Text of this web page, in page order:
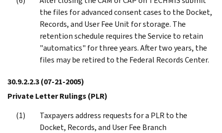
the files for advanced consent cases to the Docket,
Records, and User Fee Unit for storage. The
retention schedule requires the Service to retain
"automatics" for three years. After two years, the
files may be retired to the Federal Records Center.
30.9.2.2.3(07-21-2005)
Private Letter Rulings (PLR)
Taxpayers address requests for a PLR to the
Docket, Records, and User Fee Branch